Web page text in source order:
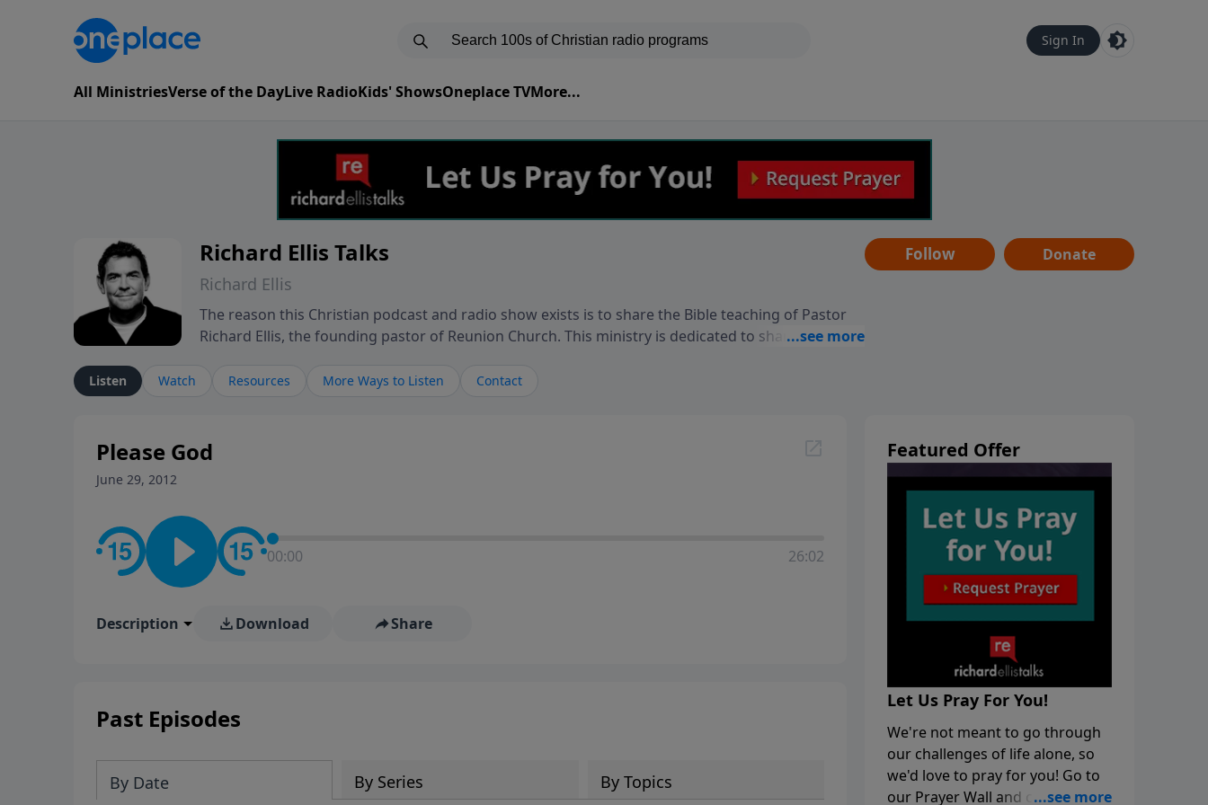
Sign In
All MinistriesVerse of the DayLive RadioKids' ShowsOneplace TVMore...
Richard Ellis Talks
Richard Ellis
The reason this Christian podcast and radio show exists is to share the Bible teaching of Pastor
Richard Ellis, the founding pastor of Reunion Church. This ministry is dedicated to sharing
Richard talk, feel God, and grow your faith. If you want to get to know Him better, we'd love to
conversation going!
Follow Donate
Listen Watch Resources More Ways to Listen Contact
Please God
June 29, 2012
00:00 26:02
Description Download Share
Past Episodes
By Date By Series By Topics
Featured Offer
Let Us Pray For You!
We're not meant to go through
our challenges of life alone, so
we'd love to pray for you! Go to
our Prayer Wall and click on